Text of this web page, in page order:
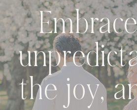
the joy,